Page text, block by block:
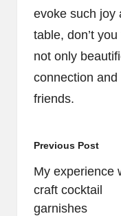
evoke such joy
table, don’t
not only
connection
friends.
Post
Previous Post
My experience
craft cocktail
garnishes